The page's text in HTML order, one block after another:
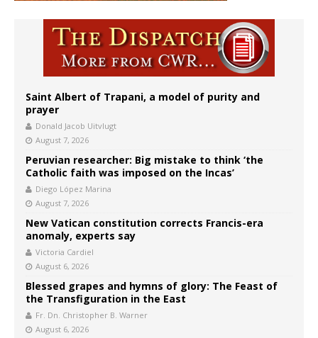
Saint Albert of Trapani, a model of purity and
prayer
Donald Jacob Uitvlugt
August 7, 2026
Peruvian researcher: Big mistake to think ‘the
Catholic faith was imposed on the Incas’
Diego López Marina
August 7, 2026
New Vatican constitution corrects Francis-era
anomaly, experts say
Victoria Cardiel
August 6, 2026
Blessed grapes and hymns of glory: The Feast of
the Transfiguration in the East
Fr. Dn. Christopher B. Warner
August 6, 2026